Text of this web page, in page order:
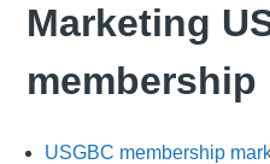
Marketing
membership
USGBC membership